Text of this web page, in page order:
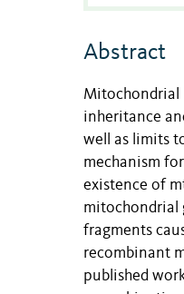
Abstract
Mitochondrial
inheritance
well as limits
mechanism
existence of
mitochondrial
fragments
recombinant
published